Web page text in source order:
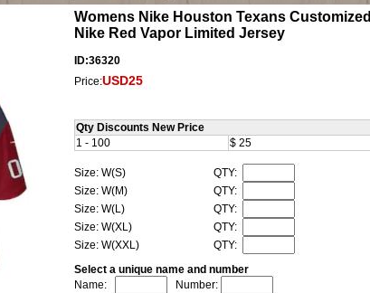
Womens Nike Houston Texans Customized
Nike Red Vapor Limited Jersey
ID:36320
Price:USD25
Qty Discounts New Price
1 - 100
$ 25
Size: W(S)
QTY:
Size: W(M)
QTY:
Size: W(L)
QTY:
Size: W(XL)
QTY:
Size: W(XXL)
QTY:
Select a unique name and number
Name:
Number: